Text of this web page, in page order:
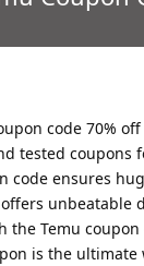
code 70%
tested coupons
code ensures
the Temu
is the